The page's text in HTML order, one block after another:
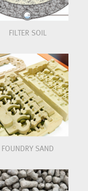
FILTER SOIL
FOUNDRY SAND